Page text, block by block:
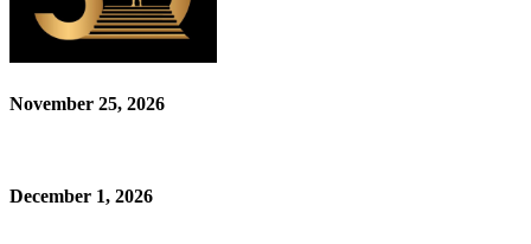
November 25, 2026
December 1, 2026